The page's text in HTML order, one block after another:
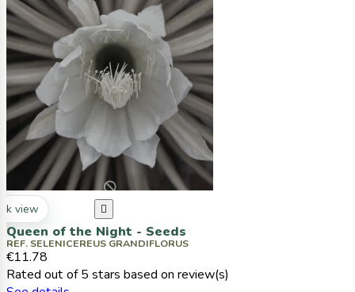
view 
Queen of the Night - Seeds
REF. SELENICEREUS GRANDIFLORUS
€11.78
Rated out of 5 stars based on review(s)